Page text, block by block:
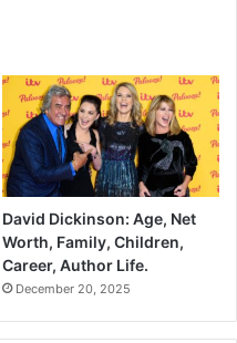
David Dickinson: Age, Net
Worth, Family, Children,
Career, Author Life.
December 20, 2025